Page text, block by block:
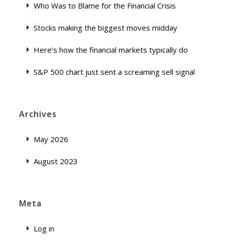
Who Was to Blame for the Financial Crisis
Stocks making the biggest moves midday
Here’s how the financial markets typically do
S&P 500 chart just sent a screaming sell signal
Archives
May 2026
August 2023
Meta
Log in